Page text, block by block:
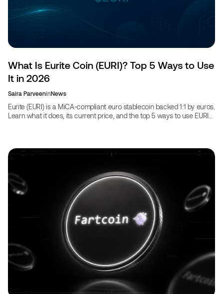
What Is Eurite Coin (EURI)? Top 5 Ways to Use
It in 2026
Saira ParveeninNews
Eurite (EURI) is a MiCA-compliant euro stablecoin backed 1:1 by euros.
Learn what it does, its current price, and the top 5 ways to use EURI